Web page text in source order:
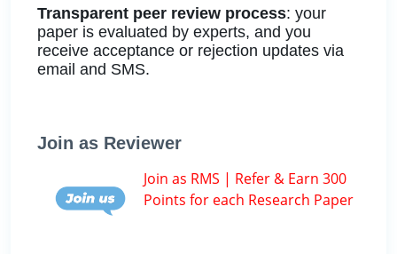
Transparent peer review process: your
paper is evaluated by experts, and you
receive acceptance or rejection updates via
email and SMS.
Join as Reviewer
Join as RMS | Refer & Earn 300
Points for each Research Paper